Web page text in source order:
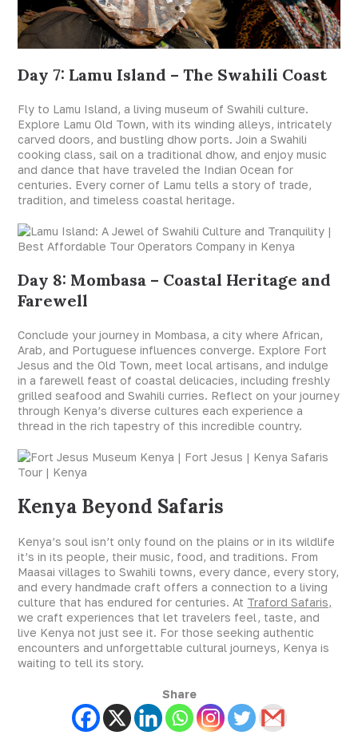
Day 7: Lamu Island – The Swahili Coast
Fly to Lamu Island, a living museum of Swahili culture.
Explore Lamu Old Town, with its winding alleys, intricately
carved doors, and bustling dhow ports. Join a Swahili
cooking class, sail on a traditional dhow, and enjoy music
and dance that have traveled the Indian Ocean for
centuries. Every corner of Lamu tells a story of trade,
tradition, and timeless coastal heritage.
Day 8: Mombasa – Coastal Heritage and
Farewell
Conclude your journey in Mombasa, a city where African,
Arab, and Portuguese influences converge. Explore Fort
Jesus and the Old Town, meet local artisans, and indulge
in a farewell feast of coastal delicacies, including freshly
grilled seafood and Swahili curries. Reflect on your journey
through Kenya’s diverse cultures each experience a
thread in the rich tapestry of this incredible country.
Kenya Beyond Safaris
Kenya’s soul isn’t only found on the plains or in its wildlife
it’s in its people, their music, food, and traditions. From
Maasai villages to Swahili towns, every dance, every story,
and every handmade craft offers a connection to a living
culture that has endured for centuries. At Traford Safaris,
we craft experiences that let travelers feel, taste, and
live Kenya not just see it. For those seeking authentic
encounters and unforgettable cultural journeys, Kenya is
waiting to tell its story.
Share